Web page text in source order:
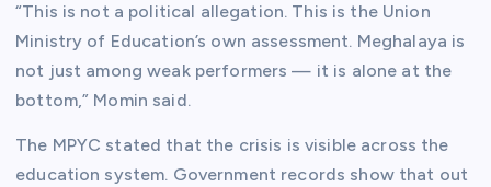
“This is not a political allegation. This is the Union
Ministry of Education’s own assessment. Meghalaya is
not just among weak performers — it is alone at the
bottom,” Momin said.
The MPYC stated that the crisis is visible across the
education system. Government records show that out